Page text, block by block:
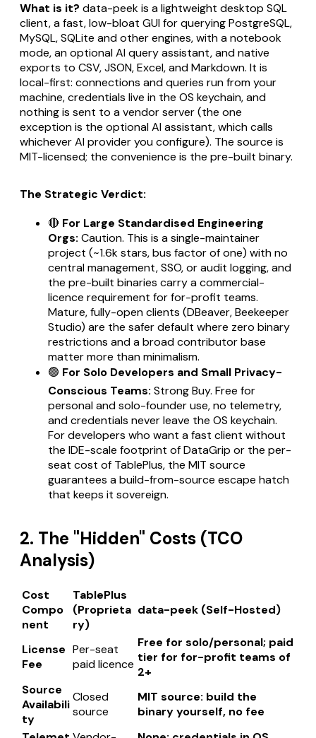
What is it? data-peek is a lightweight desktop SQL
client, a fast, low-bloat GUI for querying PostgreSQL,
MySQL, SQLite and other engines, with a notebook
mode, an optional AI query assistant, and native
exports to CSV, JSON, Excel, and Markdown. It is
local-first: connections and queries run from your
machine, credentials live in the OS keychain, and
nothing is sent to a vendor server (the one
exception is the optional AI assistant, which calls
whichever AI provider you configure). The source is
MIT-licensed; the convenience is the pre-built binary.
The Strategic Verdict:
🔴 For Large Standardised Engineering
Orgs: Caution. This is a single-maintainer
project (~1.6k stars, bus factor of one) with no
central management, SSO, or audit logging, and
the pre-built binaries carry a commercial-
licence requirement for for-profit teams.
Mature, fully-open clients (DBeaver, Beekeeper
Studio) are the safer default where zero binary
restrictions and a broad contributor base
matter more than minimalism.
🟢 For Solo Developers and Small Privacy-
Conscious Teams: Strong Buy. Free for
personal and solo-founder use, no telemetry,
and credentials never leave the OS keychain.
For developers who want a fast client without
the IDE-scale footprint of DataGrip or the per-
seat cost of TablePlus, the MIT source
guarantees a build-from-source escape hatch
that keeps it sovereign.
2. The "Hidden" Costs (TCO
Analysis)
Cost
Compo
nent
TablePlus
(Proprieta
ry)
data-peek (Self-Hosted)
License
Fee
Per-seat
paid licence
Free for solo/personal; paid
tier for for-profit teams of
2+
Source
Availabili
ty
Closed
source
MIT source: build the
binary yourself, no fee